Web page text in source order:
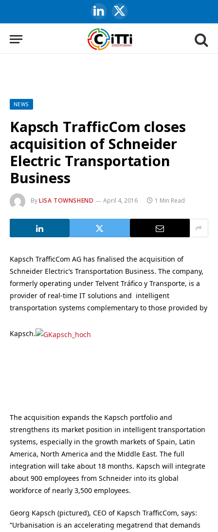
LinkedIn
X
(Twitter)
NEWS
Kapsch TrafficCom closes
acquisition of Schneider
Electric Transportation
Business
ByLISA TOWNSHEND April 4, 2016 1 Min Read
Kapsch TrafficCom AG has finalised the acquisition of
Schneider Electric’s Transportation Business. The company,
formerly operating under Telvent Tráfico y Transporte, is a
provider of real-time IT solutions and intelligent
transportation systems complementary to those provided by
Kapsch.
The acquisition expands the Kapsch portfolio and
strengthens its market position in intelligent transportation
systems, especially in the growth markets of Spain, Latin
America, North America and the Middle East. The full
integration will take about 18 months. Kapsch will integrate
about 900 employees from Schneider into its global
workforce of nearly 3,500 employees.
Georg Kapsch (pictured), CEO of Kapsch TrafficCom, says:
“Urbanisation is an accelerating megatrend that demands